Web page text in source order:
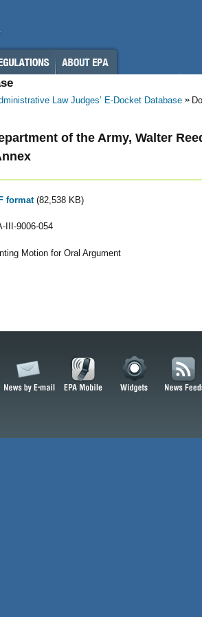
Law Judges’ E-Docket Database
of the Army, Walter
format (82,538 KB)
III-9006-054
Motion for Oral Argument